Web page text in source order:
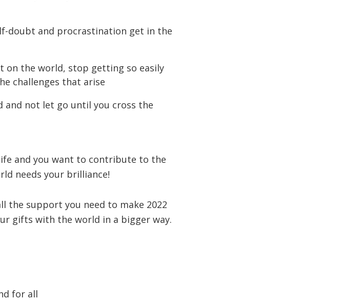
doubt and procrastination get in the
on the world, stop getting so easily
challenges that arise
and not let go until you cross the
and you want to contribute to the
needs your brilliance!
the support you need to make 2022
gifts with the world in a bigger way.
for all